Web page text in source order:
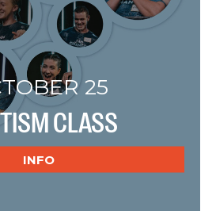
25
CLASS
INFO